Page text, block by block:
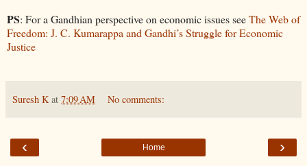
PS: For a Gandhian perspective on economic issues seeThe Web of
Freedom: J. C. Kumarappa and Gandhi’s Struggle for Economic
Justice
Suresh K at 7:09 AM No comments:
‹ ›
Home